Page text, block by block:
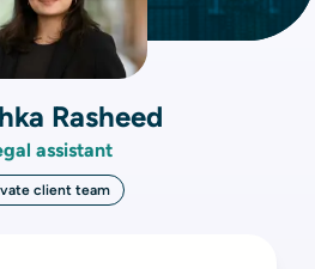
Rasheed
assistant
client team